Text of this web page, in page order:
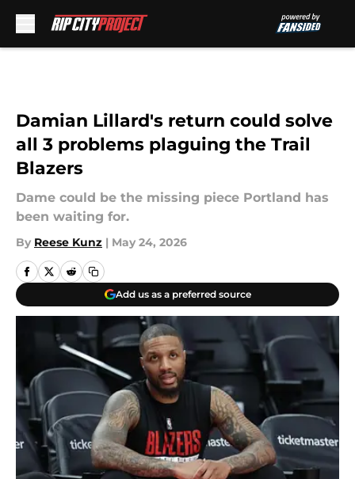
Damian Lillard's return could solve
all 3 problems plaguing the Trail
Blazers
Dame could be the missing piece Portland has
been waiting for.
By Reese Kunz | May 24, 2026
Add us as a preferred source